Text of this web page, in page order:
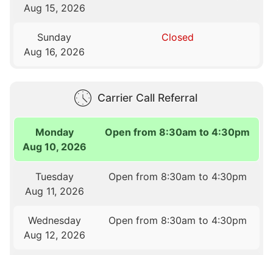
Aug 15, 2026
Sunday
Aug 16, 2026
Closed
Carrier Call Referral
Monday
Aug 10, 2026
Open from 8:30am to 4:30pm
Tuesday
Aug 11, 2026
Open from 8:30am to 4:30pm
Wednesday
Aug 12, 2026
Open from 8:30am to 4:30pm